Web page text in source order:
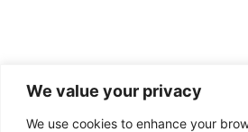
We value your privacy
We use cookies to enhance your